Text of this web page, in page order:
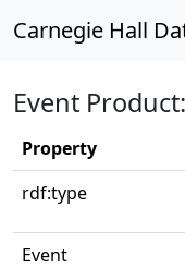
Carnegie Hall
Event
Property
rdf:type
Event